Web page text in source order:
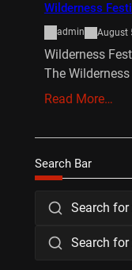
Wilderness
admin August
Wilderness
The
Read More…
Search Bar
Search for
Search for